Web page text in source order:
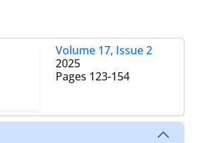
Volume 17, Issue 2
2025
Pages 123-154